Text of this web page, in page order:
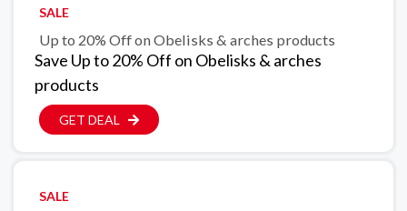
SALE
Up to 20% Off on Obelisks & arches products
Save Up to 20% Off on Obelisks & arches
products
GET DEAL
SALE